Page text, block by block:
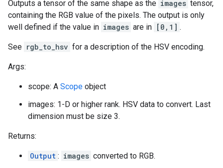
Outputs a tensor of the same shape as the images tensor,
containing the RGB value of the pixels. The output is only
well defined if the value in images are in [0,1] .
See rgb_to_hsv for a description of the HSV encoding.
Args:
scope: A Scope object
images: 1-D or higher rank. HSV data to convert. Last
dimension must be size 3.
Returns:
Output : images converted to RGB.